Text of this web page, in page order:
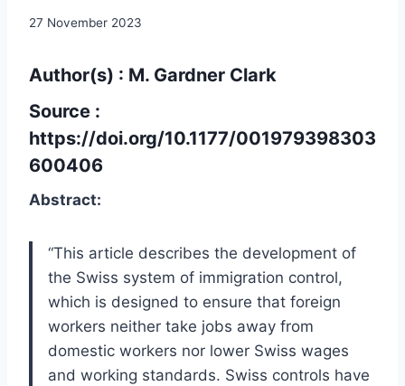
27 November 2023
Author(s) : M. Gardner Clark
Source :
https://doi.org/10.1177/001979398303
600406
Abstract:
“This article describes the development of
the Swiss system of immigration control,
which is designed to ensure that foreign
workers neither take jobs away from
domestic workers nor lower Swiss wages
and working standards. Swiss controls have